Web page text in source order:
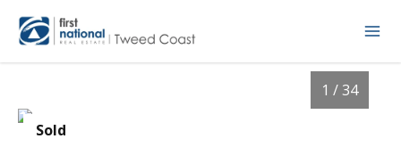
Sold
1 / 34